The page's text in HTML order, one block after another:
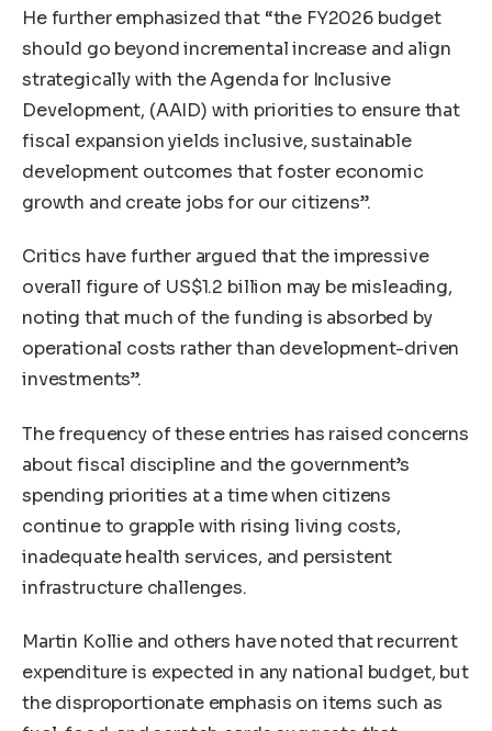
He further emphasized that “the FY2026 budget
should go beyond incremental increase and align
strategically with the Agenda for Inclusive
Development, (AAID) with priorities to ensure that
fiscal expansion yields inclusive, sustainable
development outcomes that foster economic
growth and create jobs for our citizens”.
Critics have further argued that the impressive
overall figure of US$1.2 billion may be misleading,
noting that much of the funding is absorbed by
operational costs rather than development-driven
investments”.
The frequency of these entries has raised concerns
about fiscal discipline and the government’s
spending priorities at a time when citizens
continue to grapple with rising living costs,
inadequate health services, and persistent
infrastructure challenges.
Martin Kollie and others have noted that recurrent
expenditure is expected in any national budget, but
the disproportionate emphasis on items such as